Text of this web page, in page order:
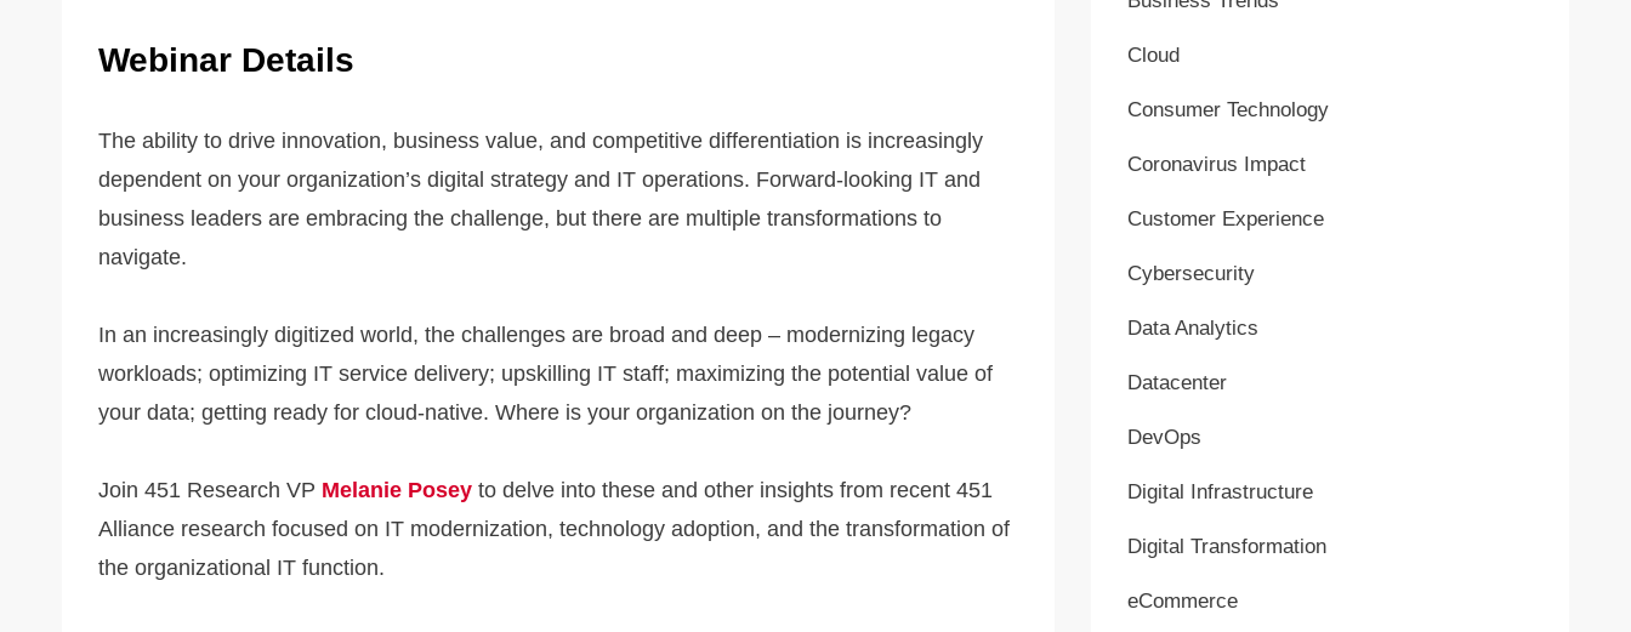
Webinar Details
The ability to drive innovation, business value, and competitive differentiation is increasingly
dependent on your organization’s digital strategy and IT operations. Forward-looking IT and
business leaders are embracing the challenge, but there are multiple transformations to
navigate.
In an increasingly digitized world, the challenges are broad and deep – modernizing legacy
workloads; optimizing IT service delivery; upskilling IT staff; maximizing the potential value of
your data; getting ready for cloud-native. Where is your organization on the journey?
Join 451 Research VP Melanie Posey to delve into these and other insights from recent 451
Alliance research focused on IT modernization, technology adoption, and the transformation of
the organizational IT function.
Cloud
Consumer Technology
Coronavirus Impact
Customer Experience
Cybersecurity
Data Analytics
Datacenter
DevOps
Digital Infrastructure
Digital Transformation
eCommerce